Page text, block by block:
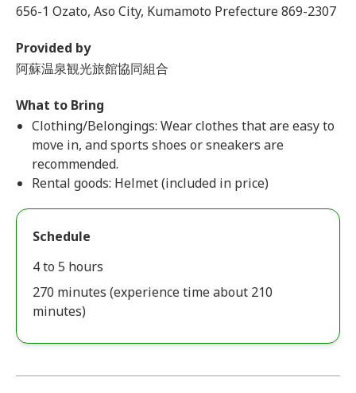
656-1 Ozato, Aso City, Kumamoto Prefecture 869-2307
Provided by
阿蘇温泉観光旅館協同組合
What to Bring
Clothing/Belongings: Wear clothes that are easy to
move in, and sports shoes or sneakers are
recommended.
Rental goods: Helmet (included in price)
Schedule
4 to 5 hours
270 minutes (experience time about 210
minutes)